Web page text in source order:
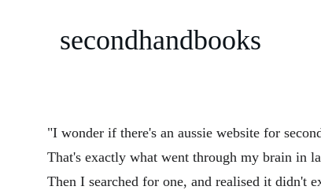
secondhandbooks
"I wonder if there's an aussie website for
That's exactly what went through my brain in
Then I searched for one, and realised it didn't